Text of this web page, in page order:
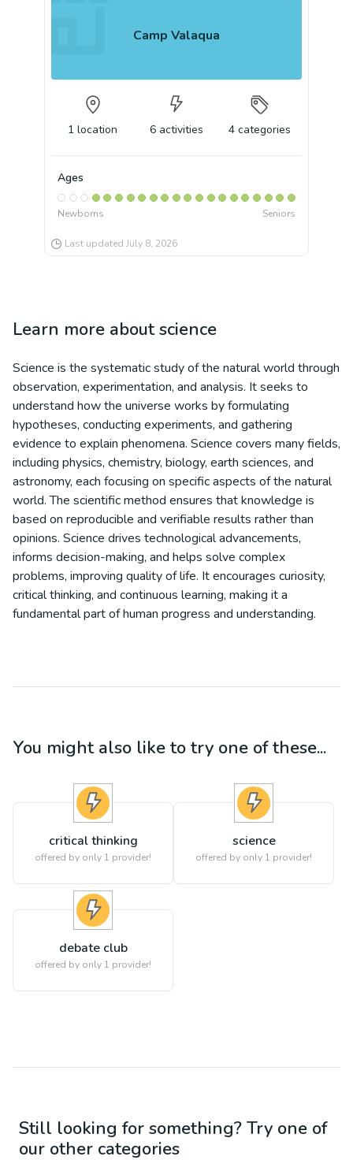
Camp Valaqua
1 location 6 activities 4 categories
Ages
Newborns Seniors
Last updated July 8, 2026
Learn more aboutscience
Science is the systematic study of the natural world through
observation, experimentation, and analysis. It seeks to
understand how the universe works by formulating
hypotheses, conducting experiments, and gathering
evidence to explain phenomena. Science covers many fields,
including physics, chemistry, biology, earth sciences, and
astronomy, each focusing on specific aspects of the natural
world. The scientific method ensures that knowledge is
based on reproducible and verifiable results rather than
opinions. Science drives technological advancements,
informs decision-making, and helps solve complex
problems, improving quality of life. It encourages curiosity,
critical thinking, and continuous learning, making it a
fundamental part of human progress and understanding.
You might also like to try one of these...
critical thinking
offered by only 1 provider!
science
offered by only 1 provider!
debate club
offered by only 1 provider!
Still looking for something? Try one of
our other categories